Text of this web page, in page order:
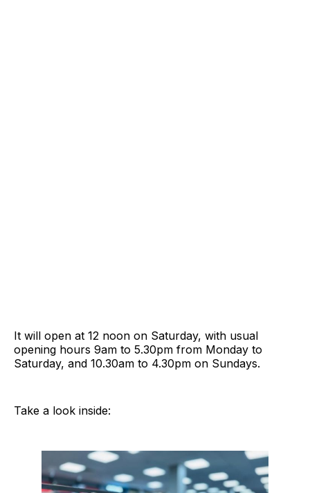
It will open at 12 noon on Saturday, with usual
opening hours 9am to 5.30pm from Monday to
Saturday, and 10.30am to 4.30pm on Sundays.
Take a look inside: